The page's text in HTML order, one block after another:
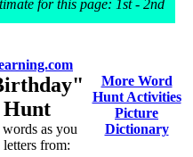
for this page: 1st - 2nd
as you
from:
More Word
Hunt Activities
Picture
Dictionary